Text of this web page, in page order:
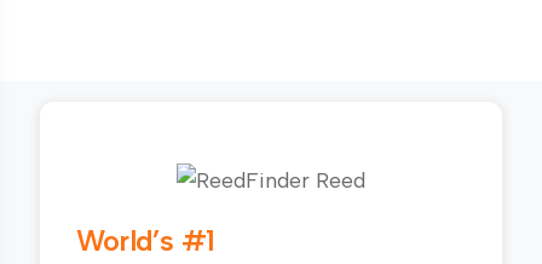
World’s #1